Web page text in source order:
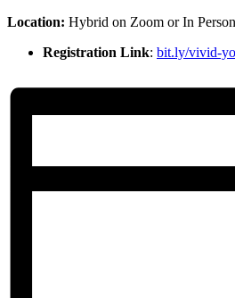
Location: Hybrid on Zoom or In
Registration Link: bit.ly/vivid-